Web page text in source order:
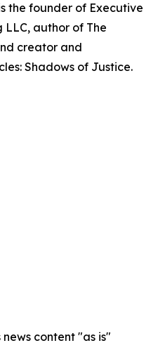
the founder of Executive
LLC, author of The
creator and
Shadows of Justice.
content "as is"